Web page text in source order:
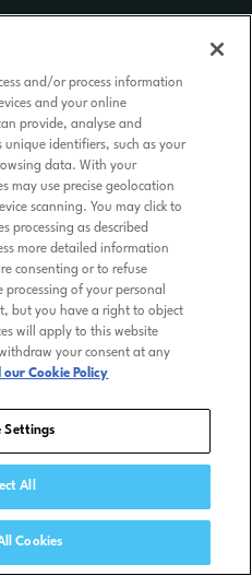
and/or process information
and your online
provide, analyse and
unique identifiers, such as your
data. With your
may use precise geolocation
scanning. You may click to
processing as described
more detailed information
consenting or to refuse
of your personal
but you have a right to object
will apply to this website
your consent at any
our Cookie Policy
Settings
All
Cookies